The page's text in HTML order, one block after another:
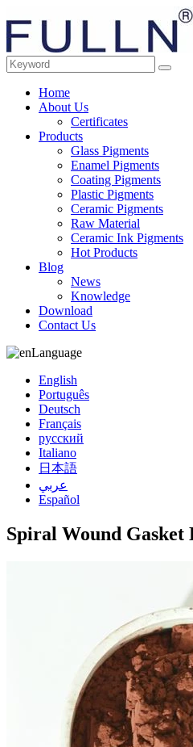
Home
About Us
Certificates
Products
Glass Pigments
Enamel Pigments
Coating Pigments
Plastic Pigments
Ceramic Pigments
Raw Material
Ceramic Ink Pigments
Hot Products
Blog
News
Knowledge
Download
Contact Us
Language
English
Português
Deutsch
Français
русский
Italiano
日本語
عربي
Español
Spiral Wound Gasket